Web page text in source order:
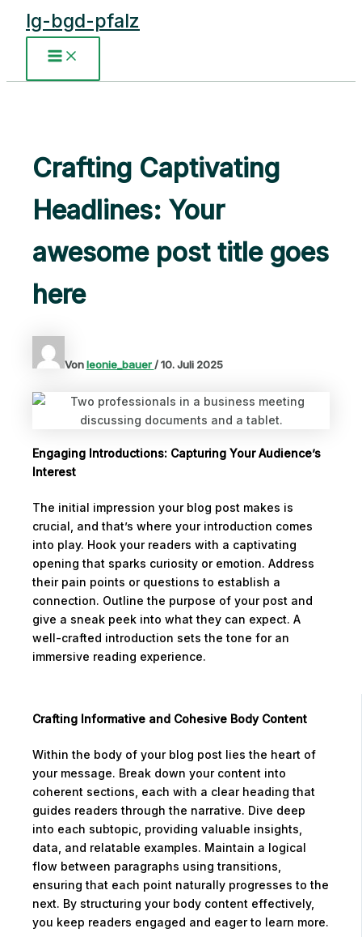
Zum
Inhalt
springen
lg-bgd-pfalz
Main
Menu
Crafting Captivating
Headlines: Your
awesome post title goes
here
Vonleonie_bauer/10. Juli 2025
Engaging Introductions: Capturing Your Audience’s
Interest
The initial impression your blog post makes is
crucial, and that’s where your introduction comes
into play. Hook your readers with a captivating
opening that sparks curiosity or emotion. Address
their pain points or questions to establish a
connection. Outline the purpose of your post and
give a sneak peek into what they can expect. A
well-crafted introduction sets the tone for an
immersive reading experience.
Crafting Informative and Cohesive Body Content
Within the body of your blog post lies the heart of
your message. Break down your content into
coherent sections, each with a clear heading that
guides readers through the narrative. Dive deep
into each subtopic, providing valuable insights,
data, and relatable examples. Maintain a logical
flow between paragraphs using transitions,
ensuring that each point naturally progresses to the
next. By structuring your body content effectively,
you keep readers engaged and eager to learn more.